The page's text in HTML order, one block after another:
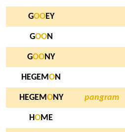
GOOEY
GOON
GOONY
HEGEMON
HEGEMONY pangram
HOME